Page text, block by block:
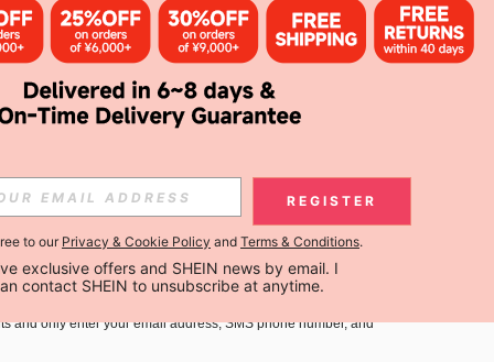
Subscribe
must agree to our
and only enter your email address, SMS phone number, and
REGISTER
to our Privacy & Cookie Policy and Terms & Conditions.
exclusive offers and SHEIN news by email. I
contact SHEIN to unsubscribe at anytime.